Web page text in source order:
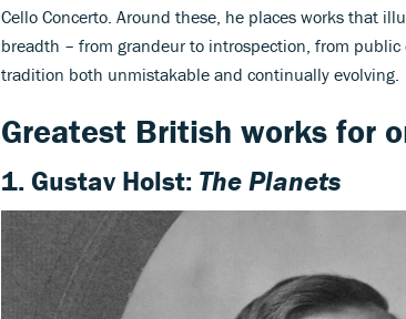
Cello Concerto. Around these, he places works that
breadth – from grandeur to introspection, from
tradition both unmistakable and continually evolving.
Greatest British works for
1. Gustav Holst: The Planets